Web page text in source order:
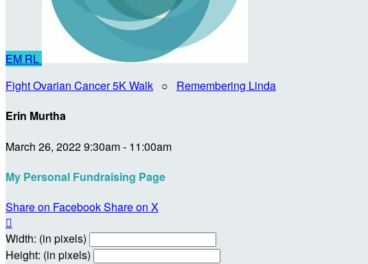
EM RL
Fight Ovarian Cancer 5K Walk ○ Remembering Linda
Erin Murtha
March 26, 2022 9:30am - 11:00am
My Personal Fundraising Page
Share on FacebookShare on X

Width: (in pixels)
Height: (in pixels)